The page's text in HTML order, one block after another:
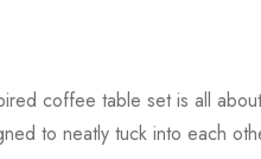
coffee table set is all
to neatly tuck into each